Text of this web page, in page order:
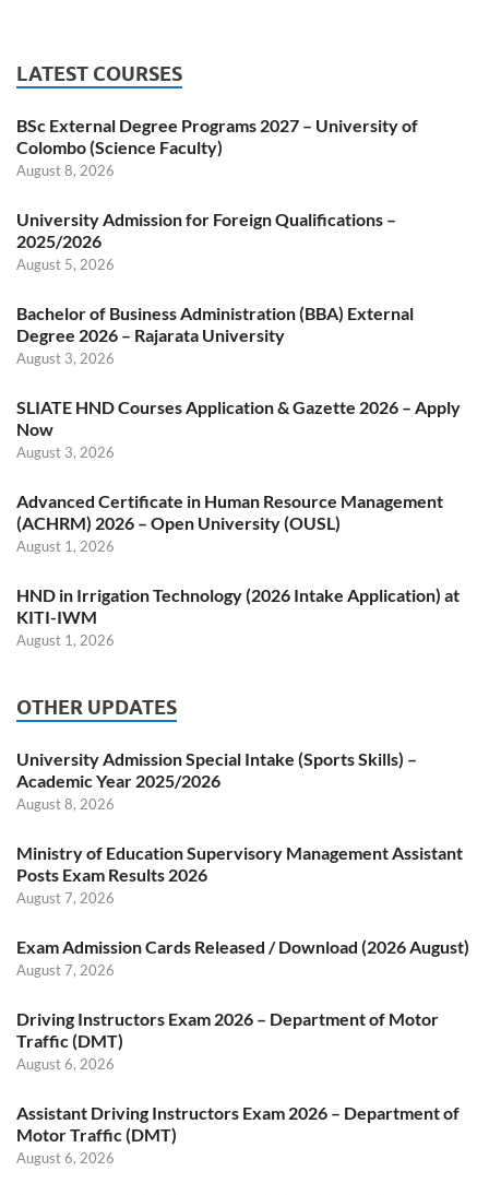
LATEST COURSES
BSc External Degree Programs 2027 – University of
Colombo (Science Faculty)
August 8, 2026
University Admission for Foreign Qualifications –
2025/2026
August 5, 2026
Bachelor of Business Administration (BBA) External
Degree 2026 – Rajarata University
August 3, 2026
SLIATE HND Courses Application & Gazette 2026 – Apply
Now
August 3, 2026
Advanced Certificate in Human Resource Management
(ACHRM) 2026 – Open University (OUSL)
August 1, 2026
HND in Irrigation Technology (2026 Intake Application) at
KITI-IWM
August 1, 2026
OTHER UPDATES
University Admission Special Intake (Sports Skills) –
Academic Year 2025/2026
August 8, 2026
Ministry of Education Supervisory Management Assistant
Posts Exam Results 2026
August 7, 2026
Exam Admission Cards Released / Download (2026 August)
August 7, 2026
Driving Instructors Exam 2026 – Department of Motor
Traffic (DMT)
August 6, 2026
Assistant Driving Instructors Exam 2026 – Department of
Motor Traffic (DMT)
August 6, 2026